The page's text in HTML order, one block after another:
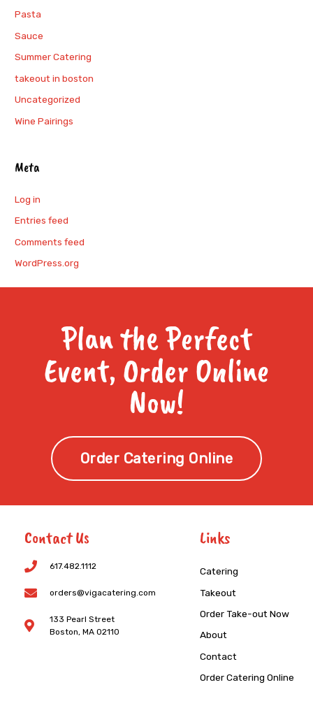
Pasta
Sauce
Summer Catering
takeout in boston
Uncategorized
Wine Pairings
Meta
Log in
Entries feed
Comments feed
WordPress.org
Plan the Perfect
Event, Order Online
Now!
Order Catering Online
Contact Us
617.482.1112
orders@vigacatering.com
133 Pearl Street
Boston, MA 02110
Links
Catering
Takeout
Order Take-out Now
About
Contact
Order Catering Online